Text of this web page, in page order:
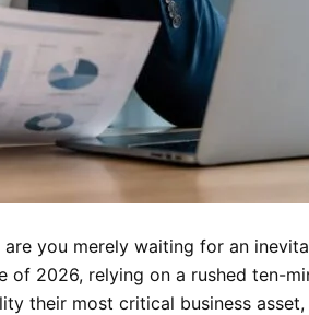
you merely waiting for an
of 2026, relying on a rushed ten-
their most critical business